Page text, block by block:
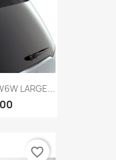
LARGE...
favorite_border